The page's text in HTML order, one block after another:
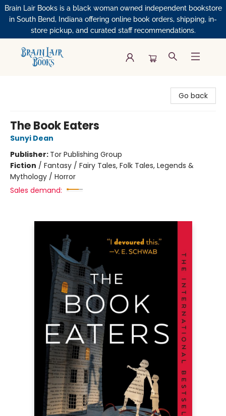
Brain Lair Books is a black woman owned independent bookstore
in South Bend, Indiana offering online book orders, shipping, in-
store pickup, and curated staff recommendations.
Go back
The Book Eaters
Sunyi Dean
Publisher: Tor Publishing Group
Fiction / Fantasy / Fairy Tales, Folk Tales, Legends &
Mythology / Horror
Sales demand: